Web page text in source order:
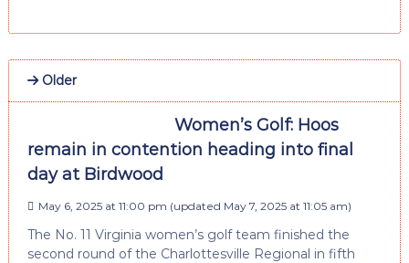
Older
Women’s Golf: Hoos
remain in contention heading into final
day at Birdwood
May 6, 2025 at 11:00 pm (updated May 7, 2025 at 11:05 am)
The No. 11 Virginia women’s golf team finished the
second round of the Charlottesville Regional in fifth